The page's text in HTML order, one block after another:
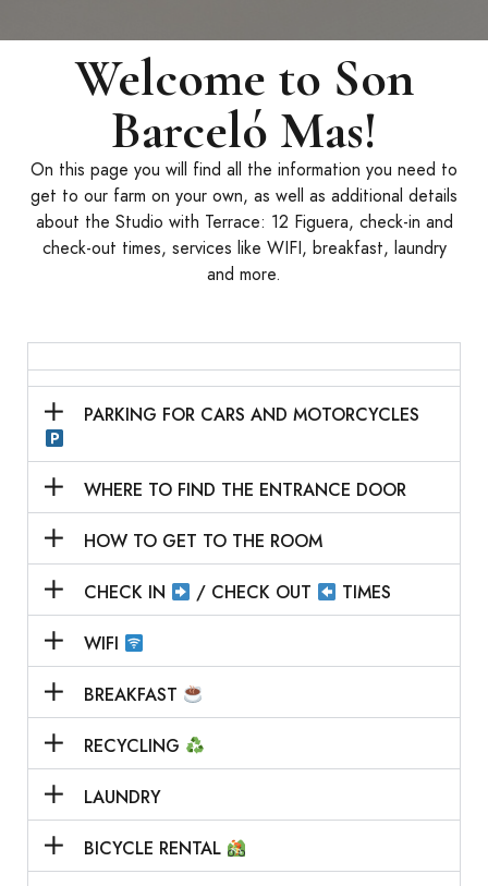
Welcome to Son
Barceló Mas!
On this page you will find all the information you need to
get to our farm on your own, as well as additional details
about the Studio with Terrace: 12 Figuera, check-in and
check-out times, services like WIFI, breakfast, laundry
and more.
PARKING FOR CARS AND MOTORCYCLES
WHERE TO FIND THE ENTRANCE DOOR
HOW TO GET TO THE ROOM
CHECK IN / CHECK OUT TIMES
WIFI
BREAKFAST
RECYCLING
LAUNDRY
BICYCLE RENTAL